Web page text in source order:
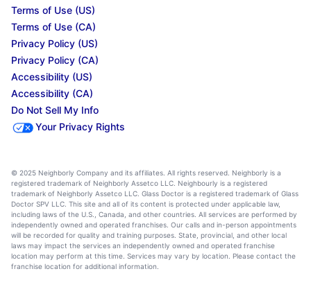
Terms of Use (US)
Terms of Use (CA)
Privacy Policy (US)
Privacy Policy (CA)
Accessibility (US)
Accessibility (CA)
Do Not Sell My Info
Your Privacy Rights
© 2025 Neighborly Company and its affiliates. All rights reserved. Neighborly is a
registered trademark of Neighborly Assetco LLC. Neighbourly is a registered
trademark of Neighborly Assetco LLC. Glass Doctor is a registered trademark of Glass
Doctor SPV LLC. This site and all of its content is protected under applicable law,
including laws of the U.S., Canada, and other countries. All services are performed by
independently owned and operated franchises. Our calls and in-person appointments
will be recorded for quality and training purposes. State, provincial, and other local
laws may impact the services an independently owned and operated franchise
location may perform at this time. Services may vary by location. Please contact the
franchise location for additional information.